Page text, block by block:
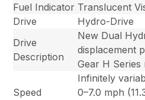
Fuel Indicator Translucent
Drive
Hydro-Drive
Drive
Description
New Dual
displacement
Gear H Series
Speed
Infinitely
0–7.0 mph